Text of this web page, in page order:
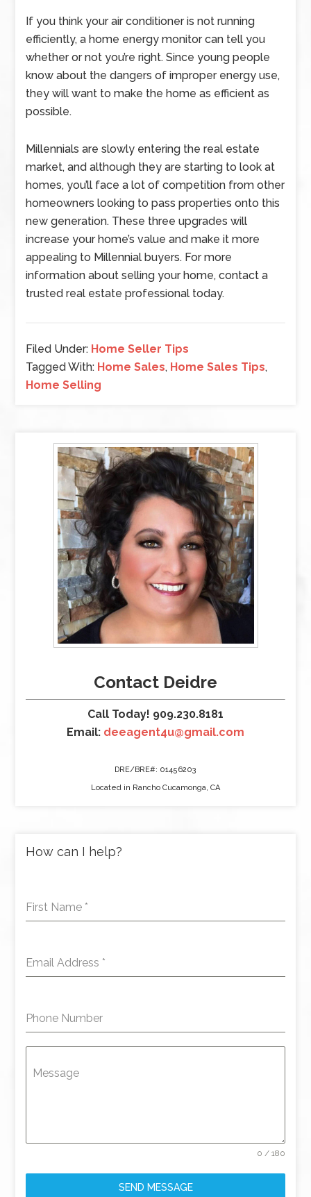
If you think your air conditioner is not running
efficiently, a home energy monitor can tell you
whether or not you’re right. Since young people
know about the dangers of improper energy use,
they will want to make the home as efficient as
possible.
Millennials are slowly entering the real estate
market, and although they are starting to look at
homes, you’ll face a lot of competition from other
homeowners looking to pass properties onto this
new generation. These three upgrades will
increase your home’s value and make it more
appealing to Millennial buyers. For more
information about selling your home, contact a
trusted real estate professional today.
Filed Under: Home Seller Tips
Tagged With: Home Sales, Home Sales Tips,
Home Selling
Contact Deidre
Call Today! 909.230.8181
Email: deeagent4u@gmail.com
DRE/BRE#: 01456203
Located in Rancho Cucamonga, CA
How can I help?
First Name *
Email Address *
Phone Number
Message
0 / 180
SEND MESSAGE